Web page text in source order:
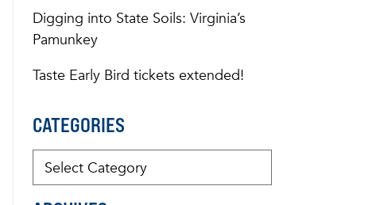
Digging into State Soils: Virginia’s
Pamunkey
Taste Early Bird tickets extended!
CATEGORIES